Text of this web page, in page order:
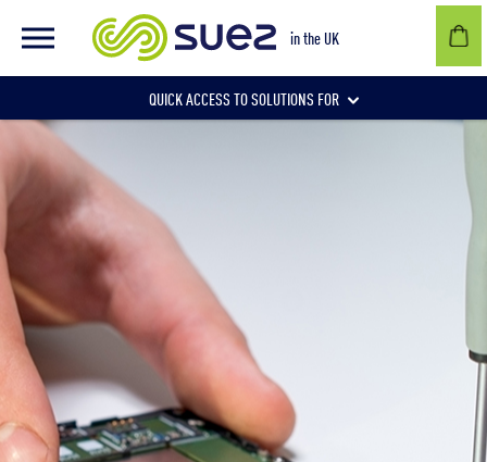
in the UK
QUICK ACCESS TO SOLUTIONS FOR
Businesses
Local authorities
Communities and individuals